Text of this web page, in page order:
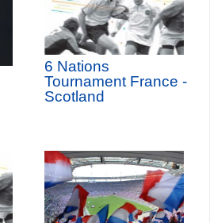
6 Nations
Tournament France -
Scotland